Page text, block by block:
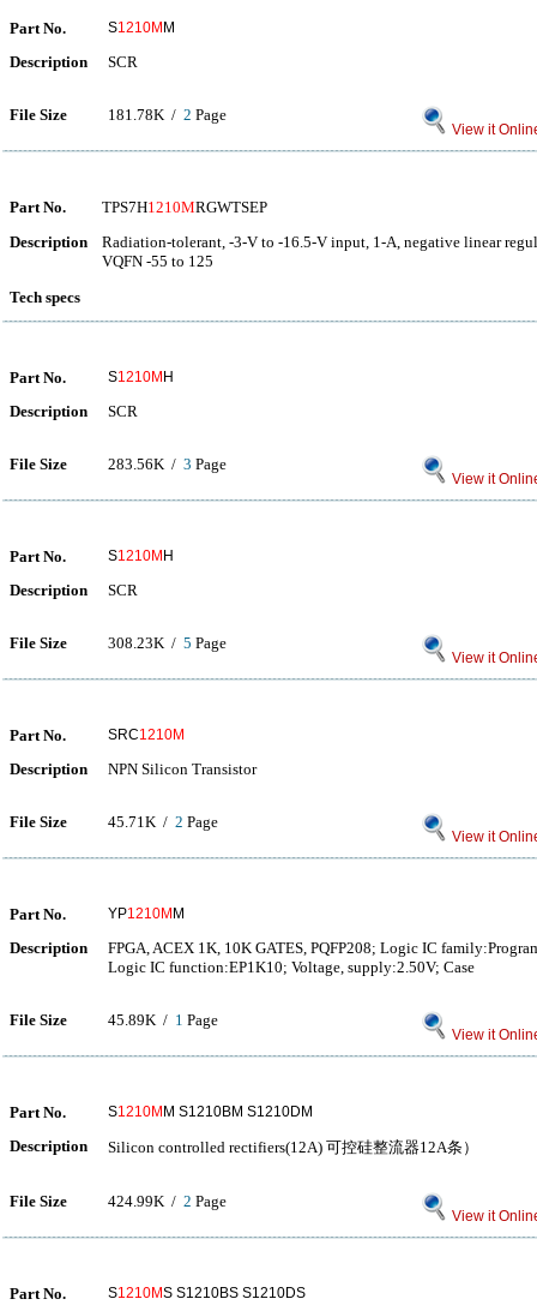
Part No. S1210M M
Description SCR
File Size 181.78K / 2 Page
View it
Part No. TPS7H1210MRGWTSEP
Description
Radiation-tolerant, -3-V to -16.5-V input, 1-A, negative linear
VQFN -55 to 125
Tech specs
Part No. S1210M H
Description SCR
File Size 283.56K / 3 Page
View it
Part No. S1210M H
Description SCR
File Size 308.23K / 5 Page
View it
Part No. SRC1210M
Description NPN Silicon Transistor
File Size 45.71K / 2 Page
View it
Part No. YP1210M M
Description
FPGA, ACEX 1K, 10K GATES, PQFP208; Logic IC
Logic IC function:EP1K10; Voltage, supply:2.50V; Case
File Size 45.89K / 1 Page
View it
Part No. S1210M M S1210BM S1210DM
Description Silicon controlled rectifiers(12A) 可控硅整流器12A条）
File Size 424.99K / 2 Page
View it
Part No. S1210MS S1210BS S1210DS